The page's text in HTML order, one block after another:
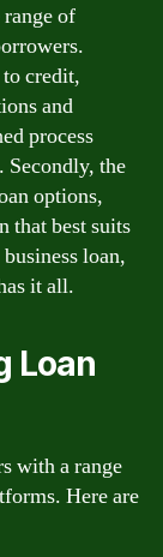
of
credit,
and
process
Secondly, the
options,
that best suits
loan,
it all.
Loan
with a range
Here are